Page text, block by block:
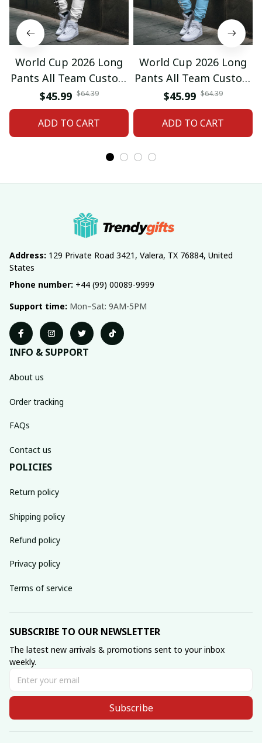
World Cup 2026 Long
Pants All Team Custom
Any Name Gifts 12
$45.99 $64.39
ADD TO CART
World Cup 2026 Long
Pants All Team Custom
Any Name Gifts 01
$45.99 $64.39
ADD TO CART
Address: 129 Private Road 3421, Valera, TX 76884, United
States
Phone number: +44 (99) 00089-9999
Support time: Mon–Sat: 9AM-5PM
INFO & SUPPORT
About us
Order tracking
FAQs
Contact us
POLICIES
Return policy
Shipping policy
Refund policy
Privacy policy
Terms of service
SUBSCRIBE TO OUR NEWSLETTER
The latest new arrivals & promotions sent to your inbox
weekly.
Subscribe